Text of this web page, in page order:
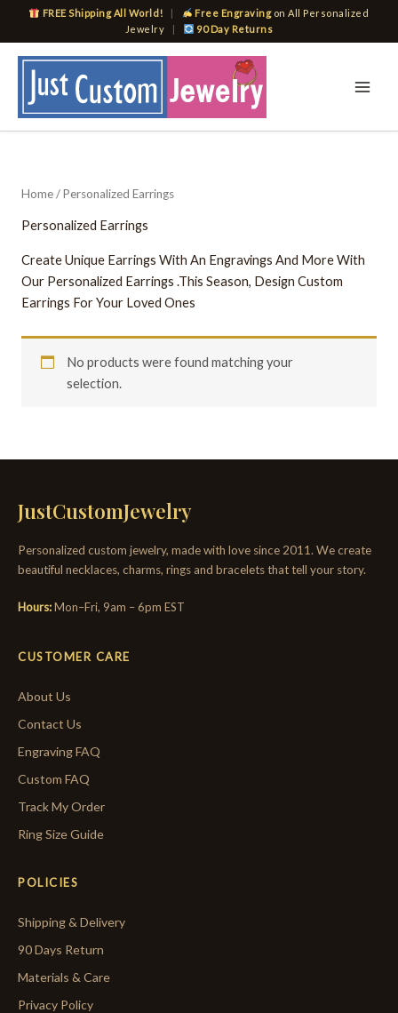
FREE Shipping All World! | Free Engravingon All Personalized
Jewelry
| 90 Day Returns
Home/ Personalized Earrings
Personalized Earrings
Create Unique Earrings With An Engravings And More With
Our Personalized Earrings .This Season, Design Custom
Earrings For Your Loved Ones
No products were found matching your
selection.
JustCustomJewelry
Personalized custom jewelry, made with love since 2011. We create
beautiful necklaces, charms, rings and bracelets that tell your story.
Hours:Mon–Fri, 9am – 6pm EST
CUSTOMER CARE
About Us
Contact Us
Engraving FAQ
Custom FAQ
Track My Order
Ring Size Guide
POLICIES
Shipping & Delivery
90 Days Return
Materials & Care
Privacy Policy